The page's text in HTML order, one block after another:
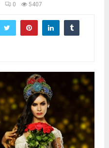
0 5407